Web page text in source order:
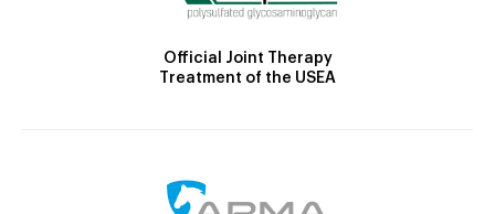
Official Joint Therapy
Treatment of the USEA